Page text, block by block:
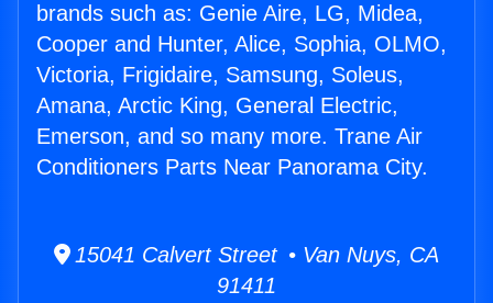
brands such as: Genie Aire, LG, Midea,
Cooper and Hunter, Alice, Sophia, OLMO,
Victoria, Frigidaire, Samsung, Soleus,
Amana, Arctic King, General Electric,
Emerson, and so many more. Trane Air
Conditioners Parts Near Panorama City.
15041 Calvert Street • Van Nuys, CA
91411